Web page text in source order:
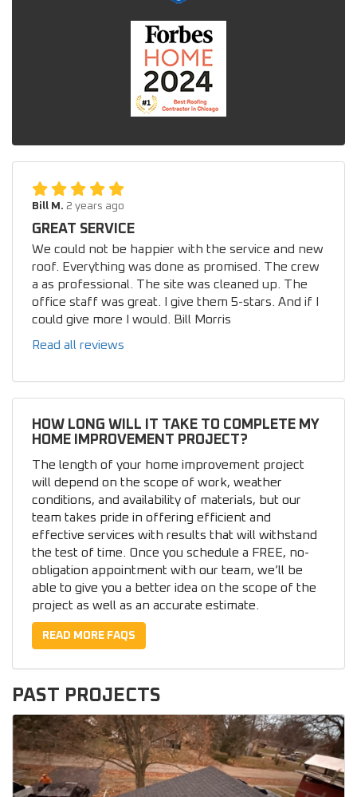
Bill M. 2 years ago
GREAT SERVICE
We could not be happier with the service and new
roof. Everything was done as promised. The crew
a as professional. The site was cleaned up. The
office staff was great. I give them 5-stars. And if I
could give more I would. Bill Morris
Read all reviews
HOW LONG WILL IT TAKE TO COMPLETE MY
HOME IMPROVEMENT PROJECT?
The length of your home improvement project
will depend on the scope of work, weather
conditions, and availability of materials, but our
team takes pride in offering efficient and
effective services with results that will withstand
the test of time. Once you schedule a FREE, no-
obligation appointment with our team, we’ll be
able to give you a better idea on the scope of the
project as well as an accurate estimate.
READ MORE FAQS
PAST PROJECTS